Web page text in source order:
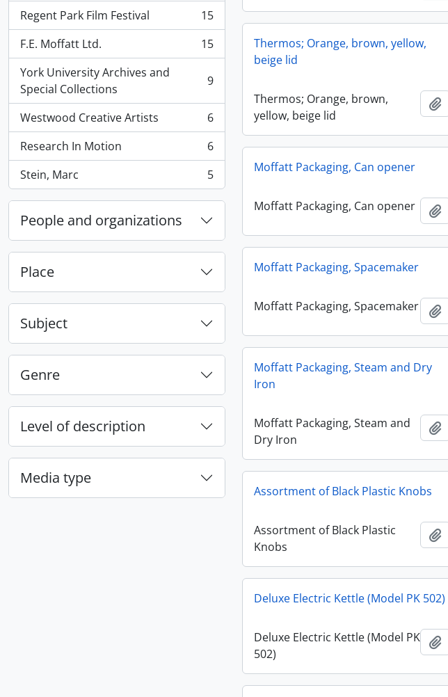
Regent Park Film Festival
, 15 results
15
F.E. Moffatt Ltd.
, 15 results
15
York University Archives and
Special Collections
, 9 results 9
Westwood Creative Artists
, 6 results
6
Research In Motion
, 6 results
6
Stein, Marc
, 5 results 5
People and organizations
Place
Subject
Genre
Level of description
Media type
Thermos; Orange, brown, yellow,
beige lid
Thermos; Orange, brown,
yellow, beige lid
Moffatt Packaging, Can opener
Moffatt Packaging, Can opener
Moffatt Packaging, Spacemaker
Moffatt Packaging, Spacemaker
Moffatt Packaging, Steam and Dry
Iron
Moffatt Packaging, Steam and
Dry Iron
Assortment of Black Plastic Knobs
Assortment of Black Plastic
Knobs
Deluxe Electric Kettle (Model PK 502)
Deluxe Electric Kettle (Model PK
502)